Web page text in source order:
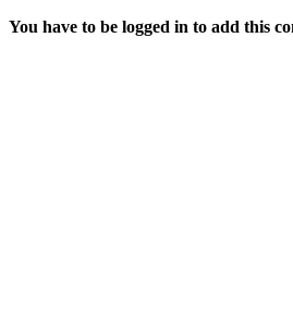
You have to be logged in to add this